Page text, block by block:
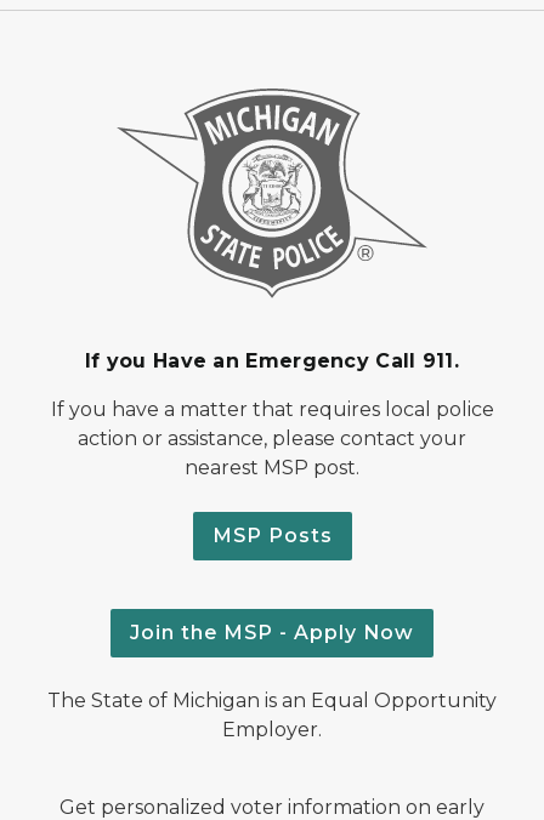
If you Have an Emergency Call 911.
If you have a matter that requires local police
action or assistance, please contact your
nearest MSP post.
MSP Posts
Join the MSP - Apply Now
The State of Michigan is an Equal Opportunity
Employer.
Get personalized voter information on early